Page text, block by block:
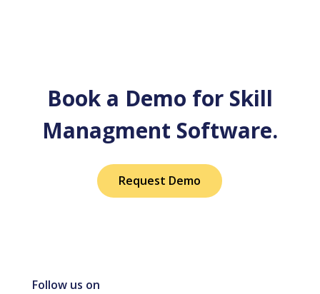
Book a Demo for Skill
Managment Software.
Request Demo
Follow us on